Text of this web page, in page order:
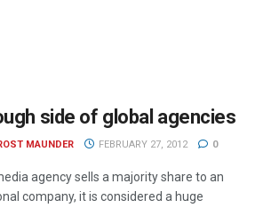
side of global agencies
MAUNDER FEBRUARY 27, 2012 0
agency sells a majority share to an
company, it is considered a huge